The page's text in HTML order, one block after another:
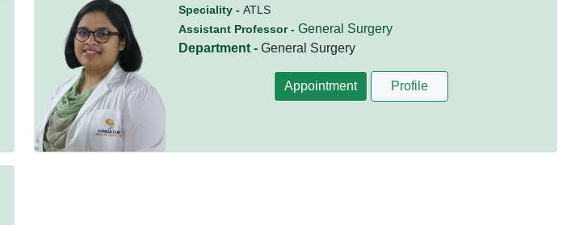
Speciality - ATLS
Assistant Professor - General Surgery
Department - General Surgery
Appointment Profile